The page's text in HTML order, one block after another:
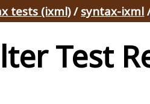
tests (ixml)/ syntax-ixml
Test